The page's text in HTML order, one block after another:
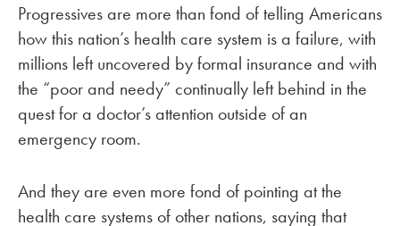
Progressives are more than fond of telling Americans
how this nation’s health care system is a failure, with
millions left uncovered by formal insurance and with
the “poor and needy” continually left behind in the
quest for a doctor’s attention outside of an
emergency room.
And they are even more fond of pointing at the
health care systems of other nations, saying that